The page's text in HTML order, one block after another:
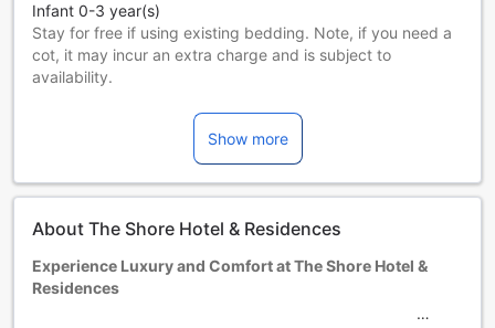
Infant 0-3 year(s)
Stay for free if using existing bedding. Note, if you need a
cot, it may incur an extra charge and is subject to
availability.
Stay for free if using existing bedding.
Guests 13 years and older are considered adults.
Extra beds are dependent on the room you choose. Please
check the individual room capacity for more details.
additional supplements may apply.
Show more
About The Shore Hotel & Residences
Experience Luxury and Comfort at The Shore Hotel &
Residences